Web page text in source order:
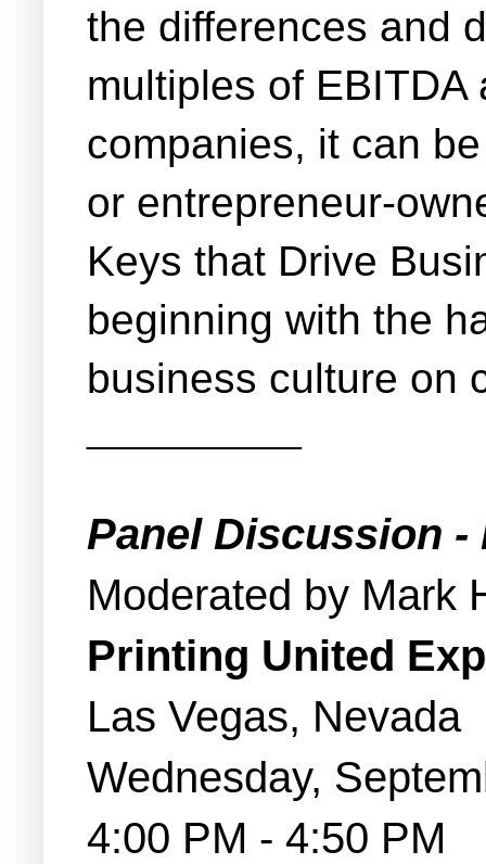
the differences and
multiples of
companies, it can
or entrepreneur-
Keys that Drive
beginning with the
business culture on
Panel Discussion
Moderated by Mark
Printing United
Las Vegas, Nevada
Wednesday,
4:00 PM - 4:50 PM